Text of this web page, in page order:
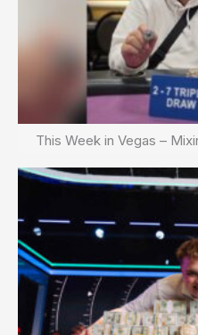
This Week in Vegas –